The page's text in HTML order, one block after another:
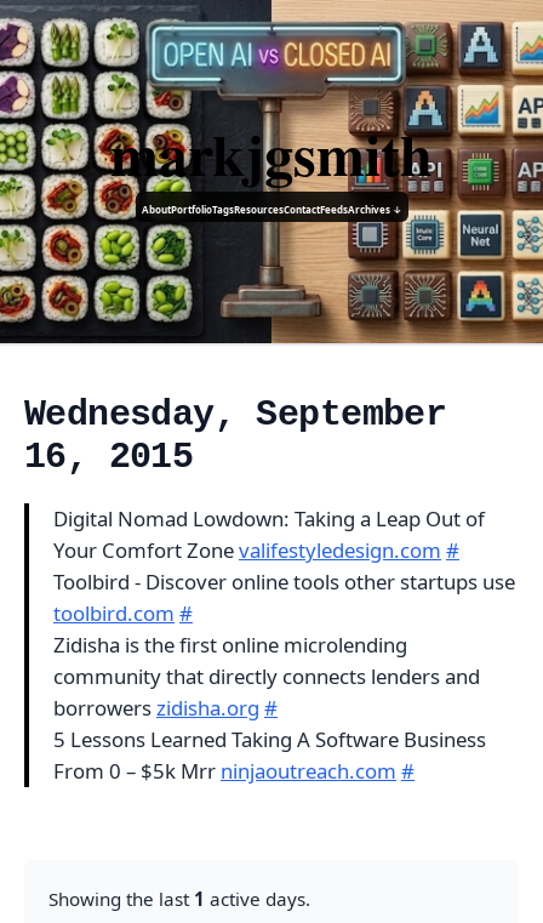
markjgsmith
AboutPortfolioTagsResourcesContactFeedsArchives ↓
Wednesday, September
16, 2015
Digital Nomad Lowdown: Taking a Leap Out of
Your Comfort Zonevalifestyledesign.com #
Toolbird - Discover online tools other startups use
toolbird.com #
Zidisha is the first online microlending
community that directly connects lenders and
borrowerszidisha.org #
5 Lessons Learned Taking A Software Business
From 0 – $5k Mrr ninjaoutreach.com #
Showing the last 1 active days.